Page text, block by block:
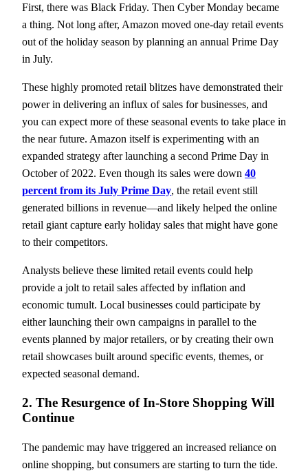
First, there was Black Friday. Then Cyber Monday became
a thing. Not long after, Amazon moved one-day retail events
out of the holiday season by planning an annual Prime Day
in July.
These highly promoted retail blitzes have demonstrated their
power in delivering an influx of sales for businesses, and
you can expect more of these seasonal events to take place in
the near future. Amazon itself is experimenting with an
expanded strategy after launching a second Prime Day in
October of 2022. Even though its sales were down 40
percent from its July Prime Day, the retail event still
generated billions in revenue—and likely helped the online
retail giant capture early holiday sales that might have gone
to their competitors.
Analysts believe these limited retail events could help
provide a jolt to retail sales affected by inflation and
economic tumult. Local businesses could participate by
either launching their own campaigns in parallel to the
events planned by major retailers, or by creating their own
retail showcases built around specific events, themes, or
expected seasonal demand.
2. The Resurgence of In-Store Shopping Will
Continue
The pandemic may have triggered an increased reliance on
online shopping, but consumers are starting to turn the tide.